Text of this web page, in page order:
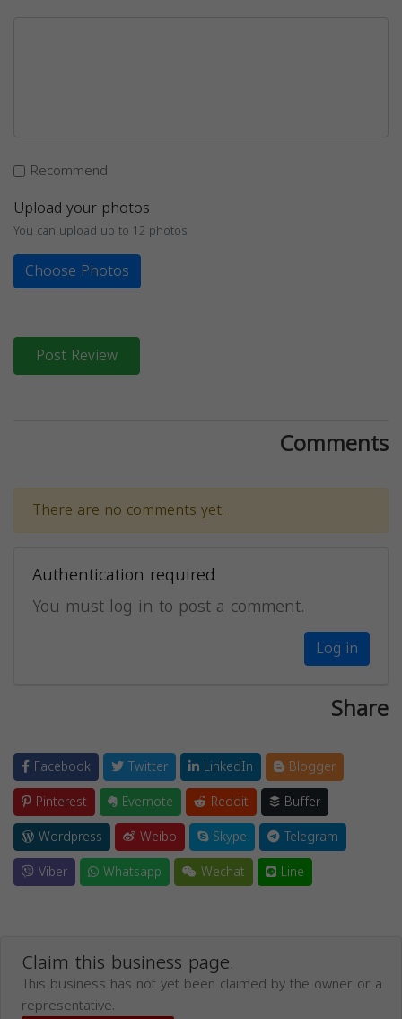
Recommend
Upload your photos
You can upload up to 12 photos
Choose Photos
Post Review
Comments
There are no comments yet.
Authentication required
You must log in to post a comment.
Log in
Share
Facebook Twitter LinkedIn
Blogger
Pinterest
Evernote Reddit
Buffer
Wordpress
Weibo Skype
Telegram
Viber
Whatsapp Wechat Line
Claim this business page.
This business has not yet been claimed by the owner or a
representative.